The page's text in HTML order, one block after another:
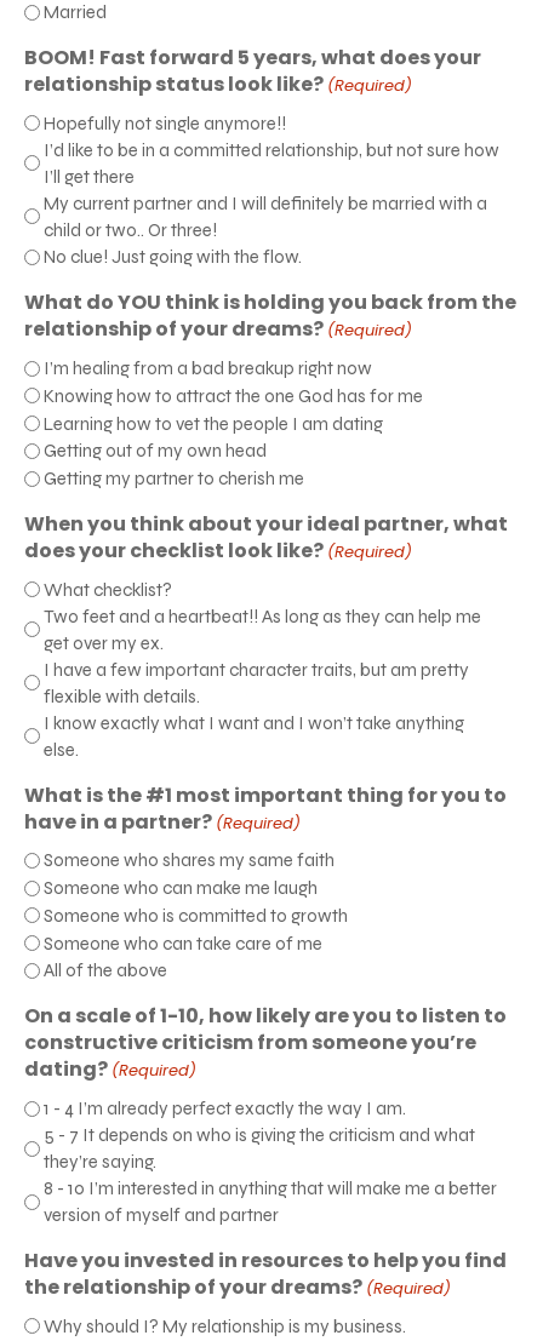
Married
BOOM! Fast forward 5 years, what does your
relationship status look like? (Required)
Hopefully not single anymore!!
I’d like to be in a committed relationship, but not sure how
I’ll get there
My current partner and I will definitely be married with a
child or two.. Or three!
No clue! Just going with the flow.
What do YOU think is holding you back from the
relationship of your dreams? (Required)
I’m healing from a bad breakup right now
Knowing how to attract the one God has for me
Learning how to vet the people I am dating
Getting out of my own head
Getting my partner to cherish me
When you think about your ideal partner, what
does your checklist look like? (Required)
What checklist?
Two feet and a heartbeat!! As long as they can help me
get over my ex.
I have a few important character traits, but am pretty
flexible with details.
I know exactly what I want and I won’t take anything
else.
What is the #1 most important thing for you to
have in a partner? (Required)
Someone who shares my same faith
Someone who can make me laugh
Someone who is committed to growth
Someone who can take care of me
All of the above
On a scale of 1-10, how likely are you to listen to
constructive criticism from someone you’re
dating? (Required)
1 - 4 I’m already perfect exactly the way I am.
5 - 7 It depends on who is giving the criticism and what
they’re saying.
8 - 10 I’m interested in anything that will make me a better
version of myself and partner
Have you invested in resources to help you find
the relationship of your dreams? (Required)
Why should I? My relationship is my business.